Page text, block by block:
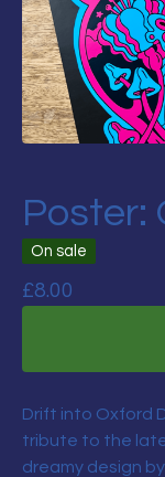
Poster:
On sale
£8.00
Drift into Oxford
tribute to the
dreamy design